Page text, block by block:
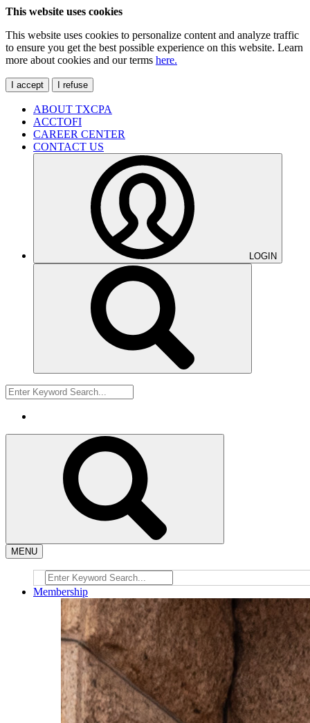
This website uses cookies
This website uses cookies to personalize content and analyze traffic
to ensure you get the best possible experience on this website. Learn
more about cookies and our terms here.
I accept I refuse
ABOUT TXCPA
ACCTOFI
CAREER CENTER
CONTACT US
LOGIN
MENU
Membership